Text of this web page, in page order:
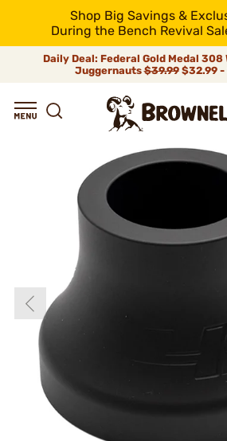
Shop Big Savings &
During the Bench Revival
Daily Deal: Federal Gold Medal 308
Juggernauts$39.99$32.99 -